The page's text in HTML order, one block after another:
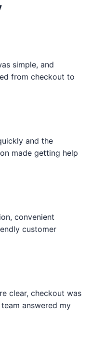
simple, and
from checkout to
and the
made getting help
convenient
customer
clear, checkout was
answered my